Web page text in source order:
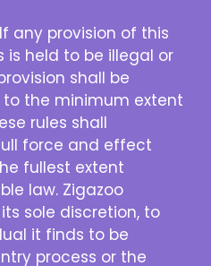
If any provision of this
is held to be illegal or
shall be
the minimum extent
rules shall
force and effect
fullest extent
law. Zigazoo
sole discretion, to
it finds to be
process or the